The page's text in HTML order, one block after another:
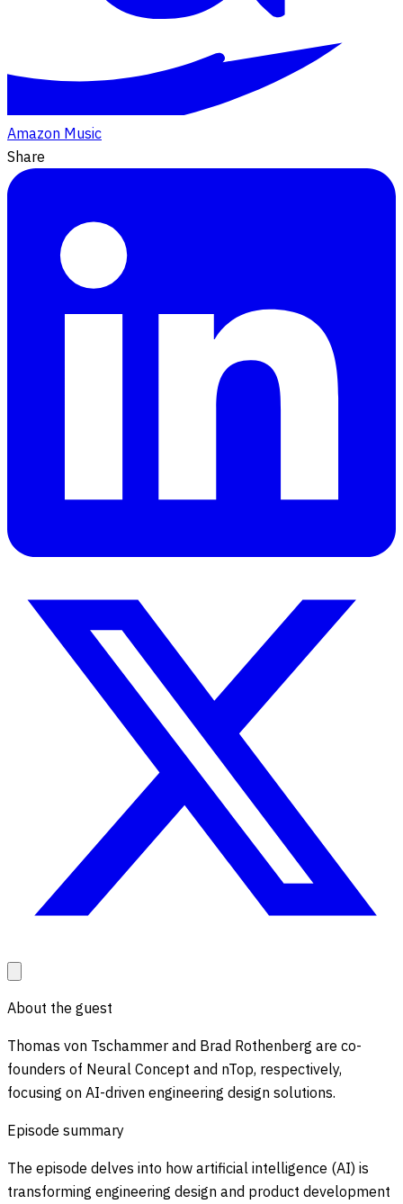
Amazon Music
Share
About the guest
Thomas von Tschammer and Brad Rothenberg are co-
founders of Neural Concept and nTop, respectively,
focusing on AI-driven engineering design solutions.
Episode summary
The episode delves into how artificial intelligence (AI) is
transforming engineering design and product development